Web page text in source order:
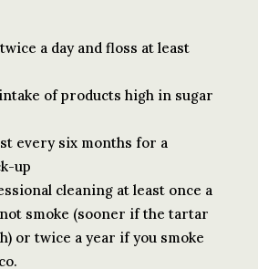
a day and floss at least
of products high in sugar
every six months for a
up
cleaning at least once a
smoke (sooner if the tartar
or twice a year if you smoke